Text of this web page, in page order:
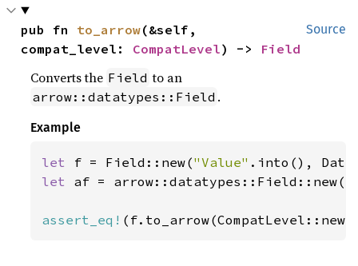
Source
pub fn to_arrow(&self,
compat_level: CompatLevel) -> Field
Converts the Field to an
arrow::datatypes::Field .
Example
let f = Field::new("Value"
let af = arrow::datatypes::Field::new(
assert_eq!